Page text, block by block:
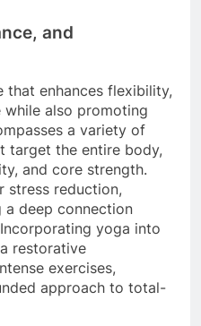
and
that enhances flexibility,
while also promoting
a variety of
target the entire body,
and core strength.
stress reduction,
a deep connection
yoga into
restorative
exercises,
approach to total-